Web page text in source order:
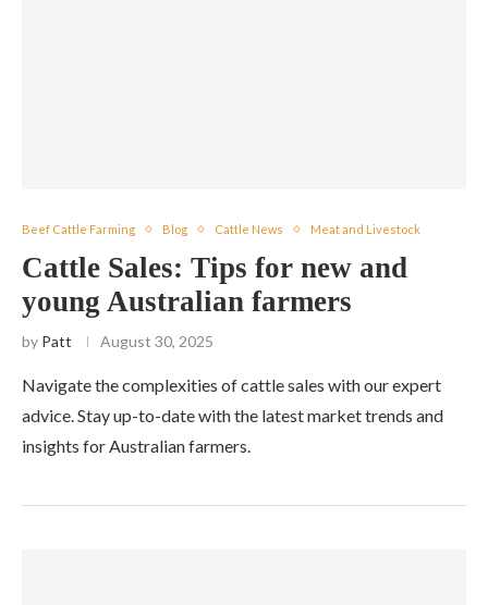
Beef Cattle Farming Blog Cattle News Meat and Livestock
Cattle Sales: Tips for new and
young Australian farmers
by Patt August 30, 2025
Navigate the complexities of cattle sales with our expert
advice. Stay up-to-date with the latest market trends and
insights for Australian farmers.